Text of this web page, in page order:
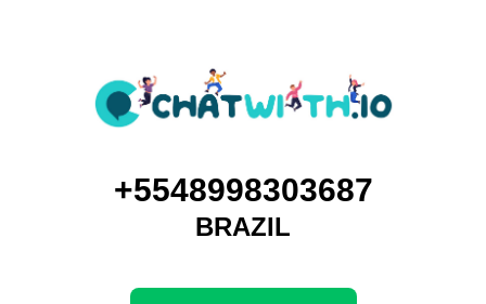
+5548998303687
BRAZIL